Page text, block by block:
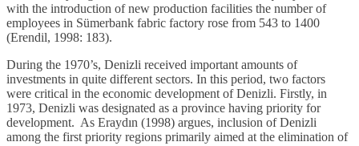
with the introduction of new production facilities the number of
employees in Sümerbank fabric factory rose from 543 to 1400
(Erendil, 1998: 183).
During the 1970’s, Denizli received important amounts of
investments in quite different sectors. In this period, two factors
were critical in the economic development of Denizli. Firstly, in
1973, Denizli was designated as a province having priority for
development. As Eraydın (1998) argues, inclusion of Denizli
among the first priority regions primarily aimed at the elimination of